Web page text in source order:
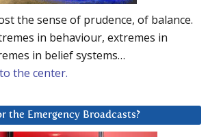
the sense of prudence, of balance.
in behaviour, extremes in
in belief systems…
the center.
the Emergency Broadcasts?